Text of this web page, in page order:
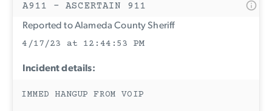
A911 - ASCERTAIN 911
Reported to Alameda County Sheriff
4/17/23 at 12:44:53 PM
Incident details:
IMMED HANGUP FROM VOIP